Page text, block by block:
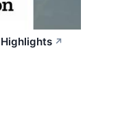
Highlights ↗